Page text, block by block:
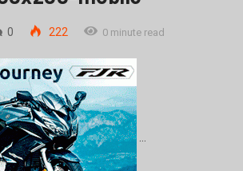
0 222 0 minute read